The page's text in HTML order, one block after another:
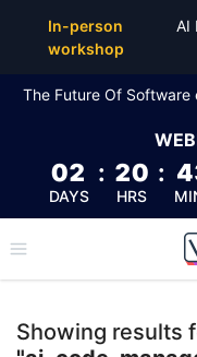
In-person
workshop
AI
The Future Of Software
02
DAYS
: 20
HRS
:
Showing results
Top Articles,